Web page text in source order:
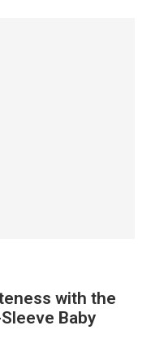
with the
Baby